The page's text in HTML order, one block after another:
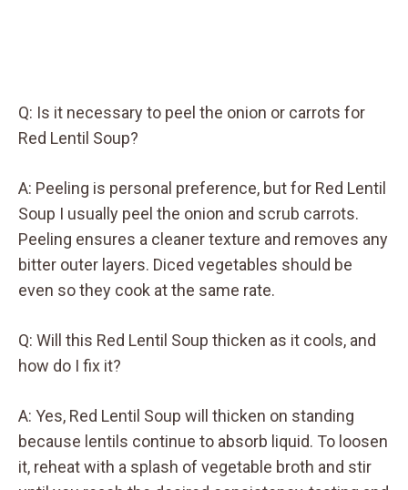
Q: Is it necessary to peel the onion or carrots for
Red Lentil Soup?
A: Peeling is personal preference, but for Red Lentil
Soup I usually peel the onion and scrub carrots.
Peeling ensures a cleaner texture and removes any
bitter outer layers. Diced vegetables should be
even so they cook at the same rate.
Q: Will this Red Lentil Soup thicken as it cools, and
how do I fix it?
A: Yes, Red Lentil Soup will thicken on standing
because lentils continue to absorb liquid. To loosen
it, reheat with a splash of vegetable broth and stir